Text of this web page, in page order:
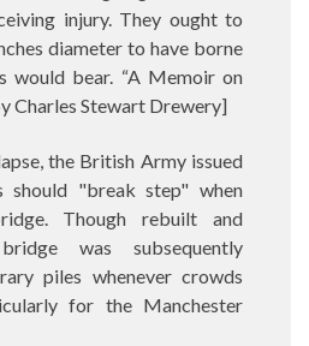
injury. They ought to
diameter to have borne
would bear. “A Memoir on
Charles Stewart Drewery]
the British Army issued
"break step" when
Though rebuilt and
was subsequently
piles whenever crowds
for the Manchester